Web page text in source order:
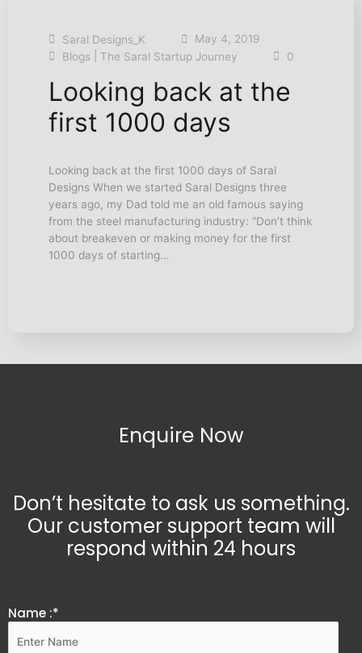
Saral Designs_K
May 4, 2019
Blogs
The Saral Startup Journey 0
Looking back at the
first 1000 days
Looking back at the first 1000 days of Saral
Designs When we started Saral Designs three
years ago, my Dad told me an old famous saying
from the steel manufacturing industry: “Don’t think
about breakeven or making money for the first
1000 days of starting…
Enquire Now
Don’t hesitate to ask us something.
Our customer support team will
respond within 24 hours
Name :*